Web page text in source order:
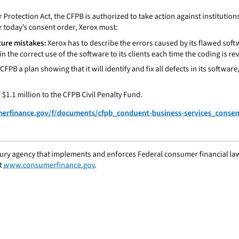
Act, the CFPB is authorized to take action against
consent order, Xerox must:
mistakes:Xerox has to describe the errors caused by its flawed
the correct use of the software to its clients each time the coding is
CFPB a plan showing that it will identify and fix all defects in its
million to the CFPB Civil Penalty Fund.
f/documents/cfpb_conduent-business-
agency that implements and enforces Federal consumer financial
www.consumerfinance.gov.